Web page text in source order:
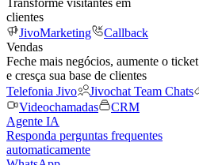
Transforme visitantes em
clientes
JivoMarketing
Callback
Vendas
Feche mais negócios, aumente o ticket
e cresça sua base de clientes
Telefonia Jivo
Jivochat Team Chats
Videochamadas
CRM
Agente IA
Responda perguntas frequentes
automaticamente